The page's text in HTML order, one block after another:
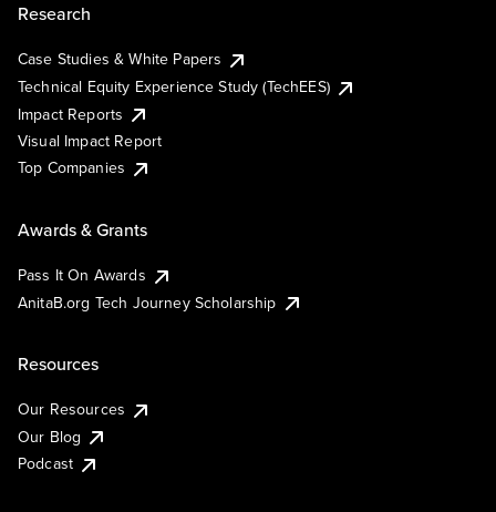
Research
Case Studies & White Papers
Technical Equity Experience Study (TechEES)
Impact Reports
Visual Impact Report
Top Companies
Awards & Grants
Pass It On Awards
AnitaB.org Tech Journey Scholarship
Resources
Our Resources
Our Blog
Podcast